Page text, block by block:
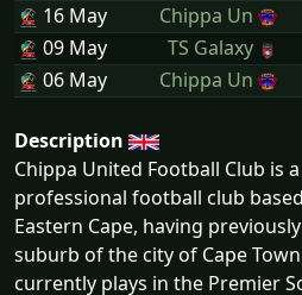
16 May
Chippa Un
09 May
TS Galaxy
06 May
Chippa Un
Description
Chippa United Football Club is
professional football club
Eastern Cape, having
suburb of the city of Cape
currently plays in the Premier